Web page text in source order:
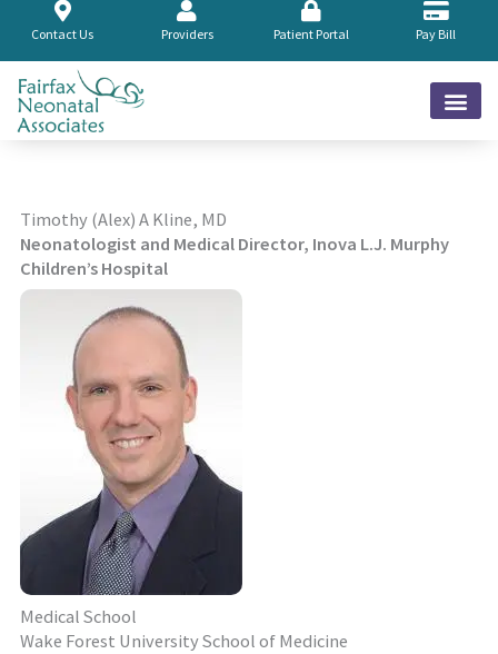
content
Contact Us Providers Patient Portal Pay Bill
Timothy (Alex) A Kline, MD
Neonatologist and Medical Director, Inova L.J. Murphy
Children’s Hospital
Medical School
Wake Forest University School of Medicine